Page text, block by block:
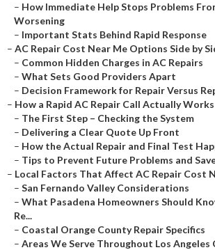
– How Immediate Help Stops Problems
Worsening
– Important Stats Behind Rapid Response
– AC Repair Cost Near Me Options Side by
– Common Hidden Charges in AC Repairs
– What Sets Good Providers Apart
– Decision Framework for Repair Versus
– How a Rapid AC Repair Call Actually Works
– The First Step – Checking the System
– Delivering a Clear Quote Up Front
– How the Actual Repair and Final Test
– Tips to Prevent Future Problems and
– Local Factors That Affect AC Repair Cost
– San Fernando Valley Considerations
– What Pasadena Homeowners Should
Re...
– Coastal Orange County Repair Specifics
– Areas We Serve Throughout Los Angeles